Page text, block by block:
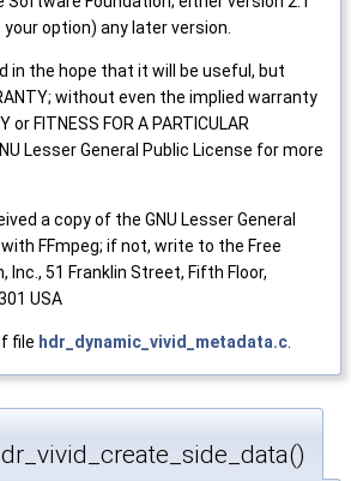
option) any later version.
in the hope that it will be useful, but
without even the implied warranty
or FITNESS FOR A PARTICULAR
Lesser General Public License for more
a copy of the GNU Lesser General
FFmpeg; if not, write to the Free
51 Franklin Street, Fifth Floor,
USA
file hdr_dynamic_vivid_metadata.c